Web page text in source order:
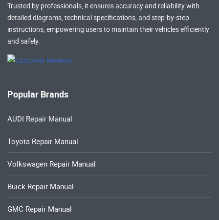
Trusted by professionals, it ensures accuracy and reliability with
detailed diagrams, technical specifications, and step-by-step
instructions, empowering users to maintain their vehicles efficiently
and safely.
Popular Brands
AUDI Repair Manual
Toyota Repair Manual
Volkswagen Repair Manual
Buick Repair Manual
GMC Repair Manual